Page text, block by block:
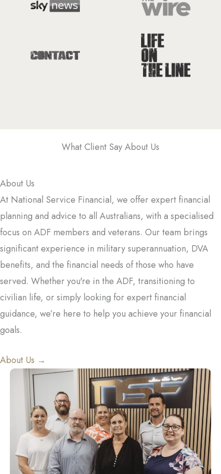
What Client Say About Us
About Us
At National Service Financial, we offer expert financial
planning and advice to all Australians, with a specialised
focus on ADF members and veterans. Our team brings
significant experience in military superannuation, DVA
benefits, and the financial needs of those who have
served. Whether you're in the ADF, transitioning to
civilian life, or simply looking for expert financial
guidance, we’re here to help you achieve your financial
goals.
About Us →